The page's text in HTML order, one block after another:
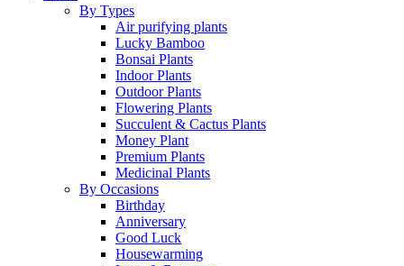
By Types
Air purifying plants
Lucky Bamboo
Bonsai Plants
Indoor Plants
Outdoor Plants
Flowering Plants
Succulent & Cactus Plants
Money Plant
Premium Plants
Medicinal Plants
By Occasions
Birthday
Anniversary
Good Luck
Housewarming